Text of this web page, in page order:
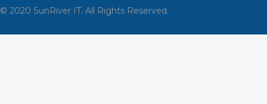
© 2020 SunRiver IT. All Rights Reserved.